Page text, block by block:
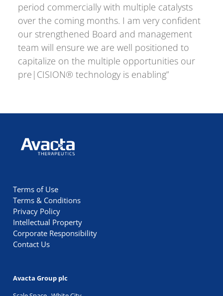
period commercially with multiple catalysts
over the coming months. I am very confident
our strengthened Board and management
team will ensure we are well positioned to
capitalize on the multiple opportunities our
pre|CISION® technology is enabling”
Avacta Therapeutics
Terms of Use
Terms & Conditions
Privacy Policy
Intellectual Property
Corporate Responsibility
Contact Us
Avacta Group plc